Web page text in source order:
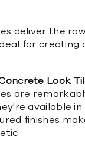
deliver the
for creating
Look
are
available
finishes